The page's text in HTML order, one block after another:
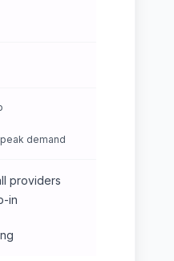
demand
providers
in